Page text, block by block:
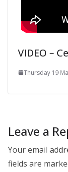
VIDEO –
Thursday 19
Leave a
Your email
fields are